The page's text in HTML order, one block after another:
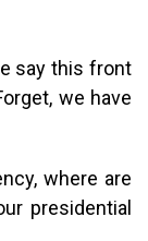
say this front
we have
where are
presidential